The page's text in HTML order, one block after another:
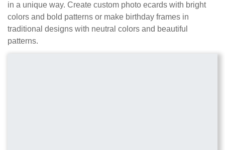
in a unique way. Create custom photo ecards with bright
colors and bold patterns or make birthday frames in
traditional designs with neutral colors and beautiful
patterns.